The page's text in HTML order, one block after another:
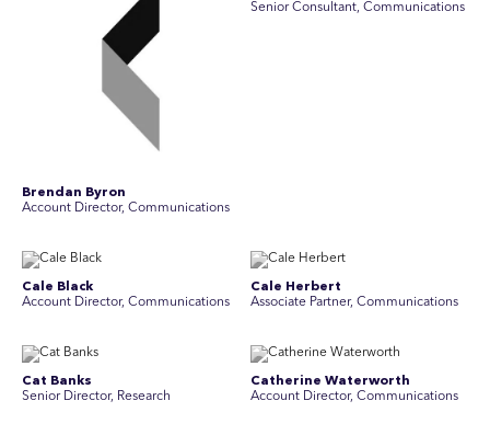
Brendan Byron
Account Director, Communications
Senior Consultant, Communications
Cale Black
Account Director, Communications
Cale Herbert
Associate Partner, Communications
Cat Banks
Senior Director, Research
Catherine Waterworth
Account Director, Communications